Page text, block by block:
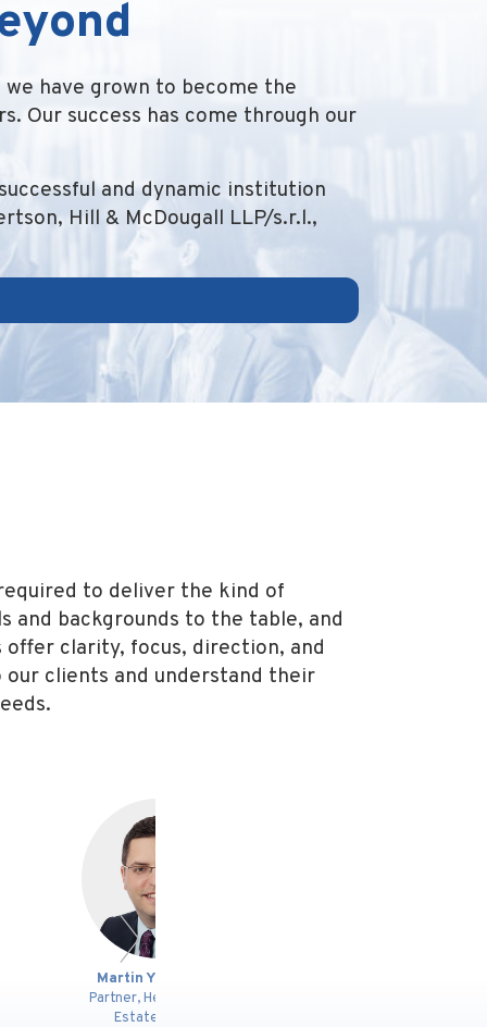
have grown to become the
Our success has come through our
and dynamic institution
Hill & McDougall LLP/s.r.l.,
to deliver the kind of
and backgrounds to the table, and
clarity, focus, direction, and
clients and understand their